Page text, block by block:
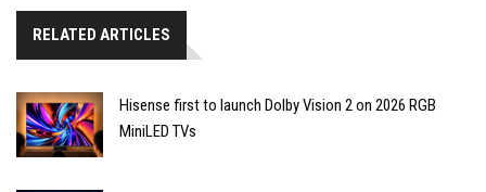
RELATED ARTICLES
Hisense first to launch Dolby Vision 2 on 2026 RGB
MiniLED TVs